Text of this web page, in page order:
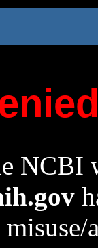
NCBI